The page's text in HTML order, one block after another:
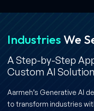
IndustriesWe
A Step-by-Step
Custom AI
Aarmeh’s Generative AI
to transform industries